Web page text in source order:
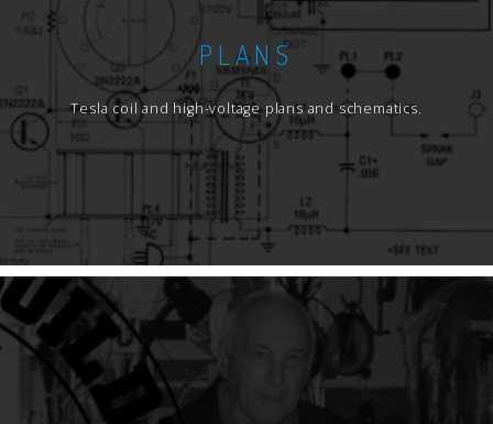
PLANS
Tesla coil and high-voltage plans and schematics.